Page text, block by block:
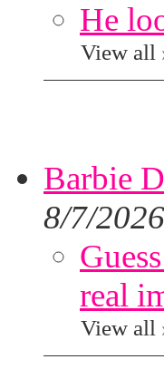
He
View all
Barbie
8/7/
real
View all